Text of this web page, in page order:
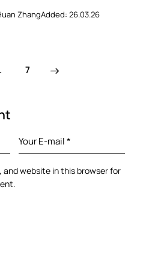
ZhangAdded: 26.03.26
7
and website in this browser for